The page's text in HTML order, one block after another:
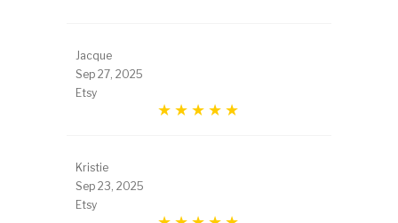
Jacque
Sep 27, 2025
Etsy
Kristie
Sep 23, 2025
Etsy